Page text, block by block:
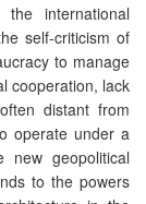
international
self-criticism of
to manage
cooperation, lack
distant from
operate under a
geopolitical
to the powers